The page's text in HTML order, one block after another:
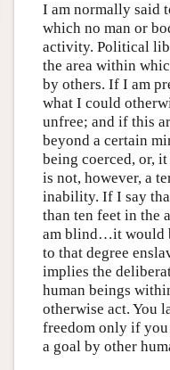
I am normally said
which no man or
activity. Political
the area within
by others. If I am
what I could
unfree; and if this
beyond a certain
being coerced, or,
is not, however, a
inability. If I say
than ten feet in the
am blind…it would
to that degree
implies the
human beings
otherwise act. You
freedom only if
a goal by other